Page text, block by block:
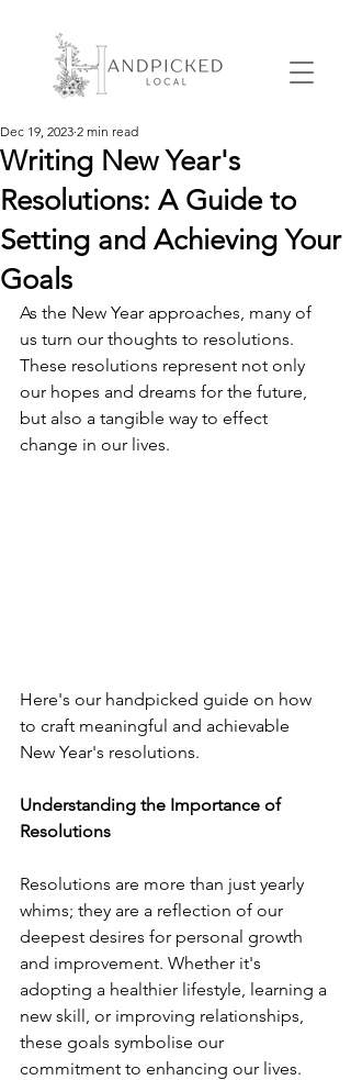
Writing New Year's
Resolutions: A Guide to
Setting and Achieving Your
Goals
Dec 19, 2023 2 min read
As the New Year approaches, many of
us turn our thoughts to resolutions.
These resolutions represent not only
our hopes and dreams for the future,
but also a tangible way to effect
change in our lives.
Here's our handpicked guide on how
to craft meaningful and achievable
New Year's resolutions.
Understanding the Importance of
Resolutions
Resolutions are more than just yearly
whims; they are a reflection of our
deepest desires for personal growth
and improvement. Whether it's
adopting a healthier lifestyle, learning a
new skill, or improving relationships,
these goals symbolise our
commitment to enhancing our lives.